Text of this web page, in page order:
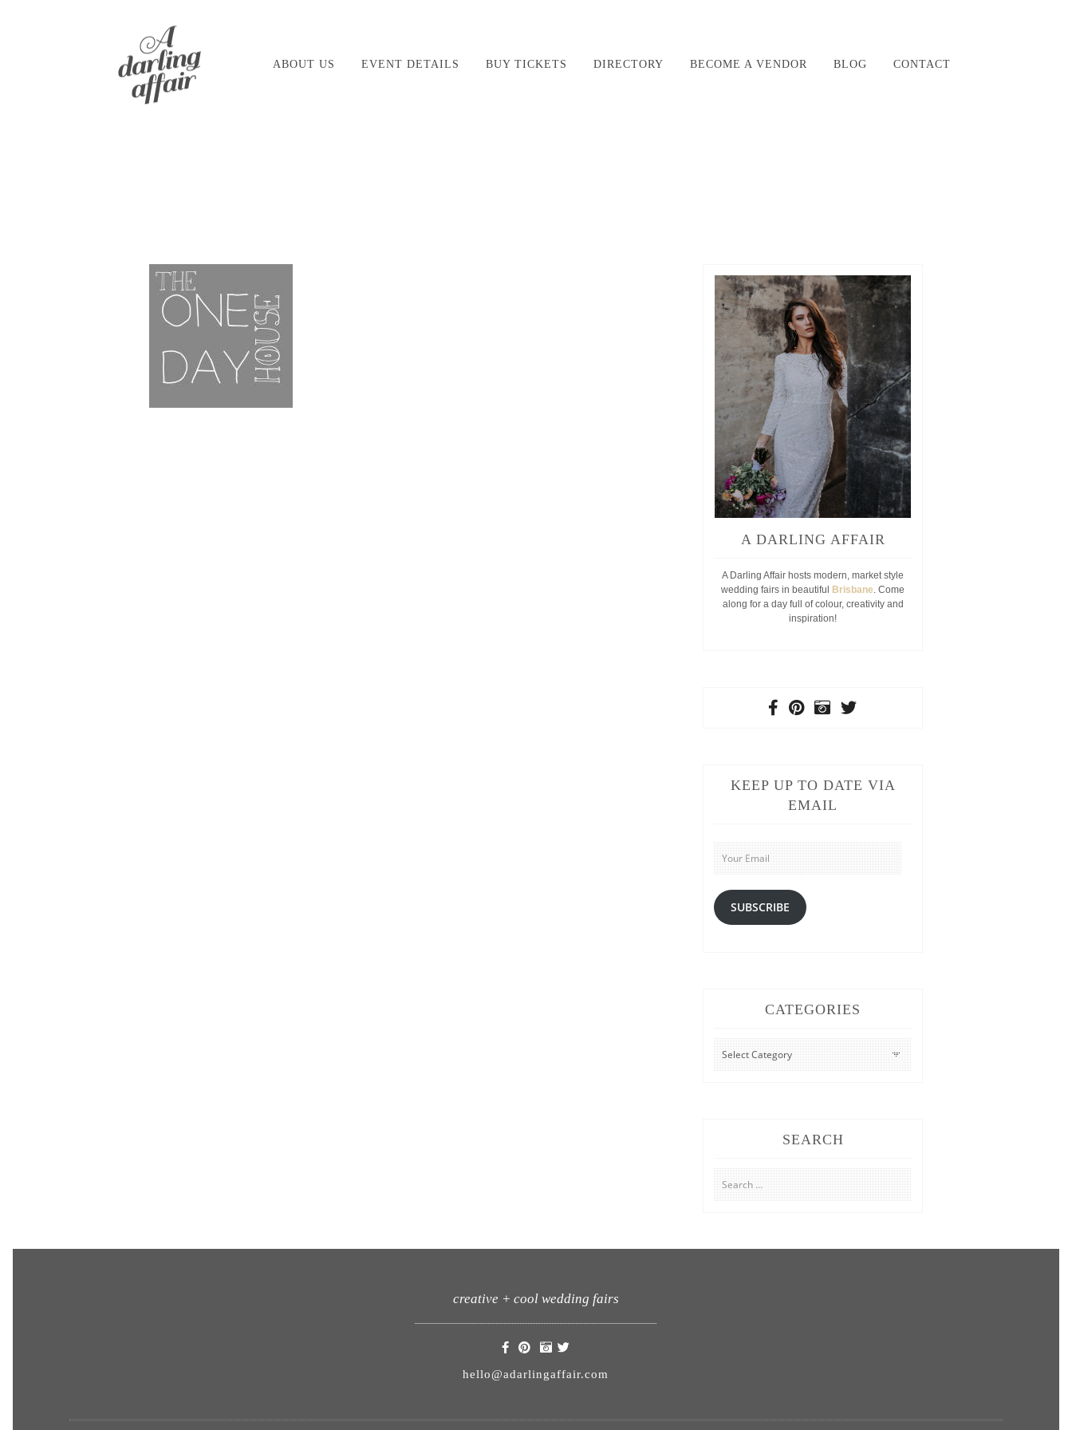
content
ABOUT US EVENT DETAILS BUY TICKETS DIRECTORY BECOME A VENDOR BLOG CONTACT
A DARLING AFFAIR
A Darling Affair hosts modern, market style
wedding fairs in beautiful
Brisbane. Come
along for a day full of colour, creativity and
inspiration!
KEEP UP TO DATE VIA
EMAIL
Your
Email
SUBSCRIBE
CATEGORIES
CATEGORIES
SEARCH
Search
for:
creative + cool wedding fairs
hello@adarlingaffair.com